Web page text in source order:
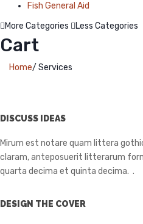
Fish General Aid
More Categories
Less Categories
Cart
Home/ Services
DISCUSS IDEAS
Mirum est notare quam littera
claram, anteposuerit litterarum
quarta decima et quinta decima. .
DESIGN THE COVER